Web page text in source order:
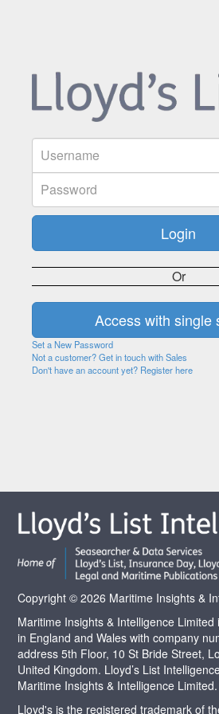
Or
Set a New Password
Not a customer? Get in touch with Sales
Don't have an account yet? Register here
Copyright © 2026 Maritime Insights &
Maritime Insights & Intelligence
in England and Wales with company
address 5th Floor, 10 St Bride Street,
United Kingdom. Lloyd’s List
Maritime Insights & Intelligence Limited.
Lloyd's is the registered trademark of